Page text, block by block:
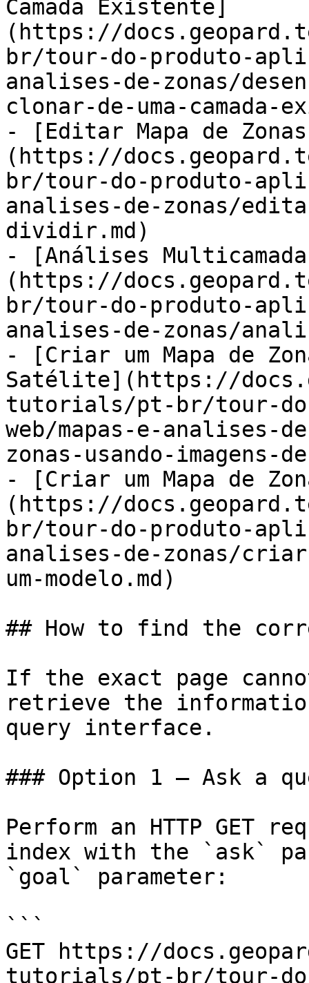
Camada Existente]
(https://
br/tour-do-produto-
analises-de-zonas/
clonar-de-uma-camada-
- [Editar Mapa de
(https://
br/tour-do-produto-
analises-de-zonas/
dividir.md)
- [Análises
(https://
br/tour-do-produto-
analises-de-zonas/
- [Criar um Mapa de
Satélite](https://
tutorials/pt-br/tour-
web/mapas-e-analises-
zonas-usando-imagens-
- [Criar um Mapa de
(https://
br/tour-do-produto-
analises-de-zonas/criar-
um-modelo.md)
## How to find the
If the exact page
retrieve the
query interface.
### Option 1 — Ask a
Perform an HTTP GET
index with the `ask`
`goal` parameter:
```
GET https://
tutorials/pt-br/tour-